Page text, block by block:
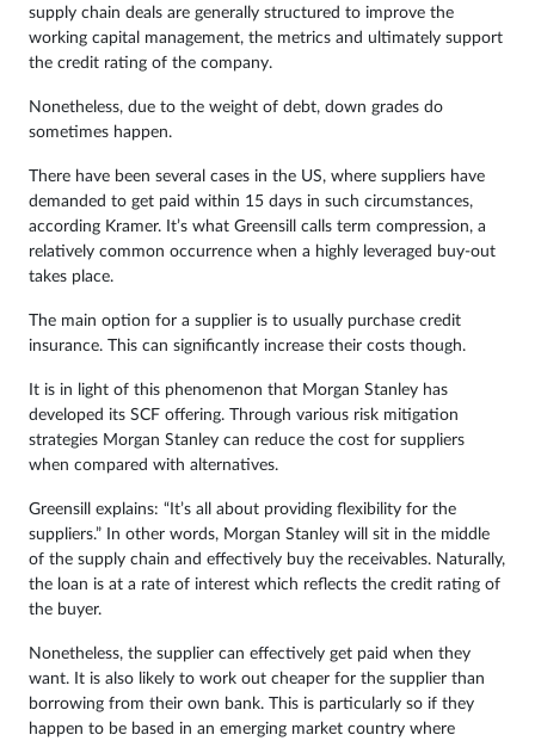
supply chain deals are generally structured to improve the
working capital management, the metrics and ultimately support
the credit rating of the company.
Nonetheless, due to the weight of debt, down grades do
sometimes happen.
There have been several cases in the US, where suppliers have
demanded to get paid within 15 days in such circumstances,
according Kramer. It’s what Greensill calls term compression, a
relatively common occurrence when a highly leveraged buy-out
takes place.
The main option for a supplier is to usually purchase credit
insurance. This can significantly increase their costs though.
It is in light of this phenomenon that Morgan Stanley has
developed its SCF offering. Through various risk mitigation
strategies Morgan Stanley can reduce the cost for suppliers
when compared with alternatives.
Greensill explains: “It’s all about providing flexibility for the
suppliers.” In other words, Morgan Stanley will sit in the middle
of the supply chain and effectively buy the receivables. Naturally,
the loan is at a rate of interest which reflects the credit rating of
the buyer.
Nonetheless, the supplier can effectively get paid when they
want. It is also likely to work out cheaper for the supplier than
borrowing from their own bank. This is particularly so if they
happen to be based in an emerging market country where